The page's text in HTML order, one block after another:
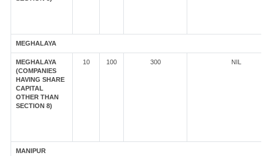
MEGHALAYA
MEGHALAYA
(COMPANIES
HAVING SHARE
CAPITAL
OTHER THAN
SECTION 8)
10 100 300 NIL
MANIPUR